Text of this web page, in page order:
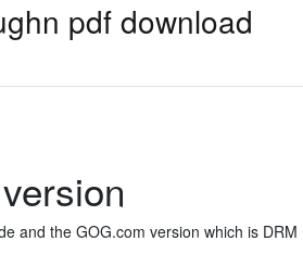
pdf download
and the GOG.com version which is DRM